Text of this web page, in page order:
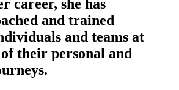
career, she has
and trained
and teams at
their personal and